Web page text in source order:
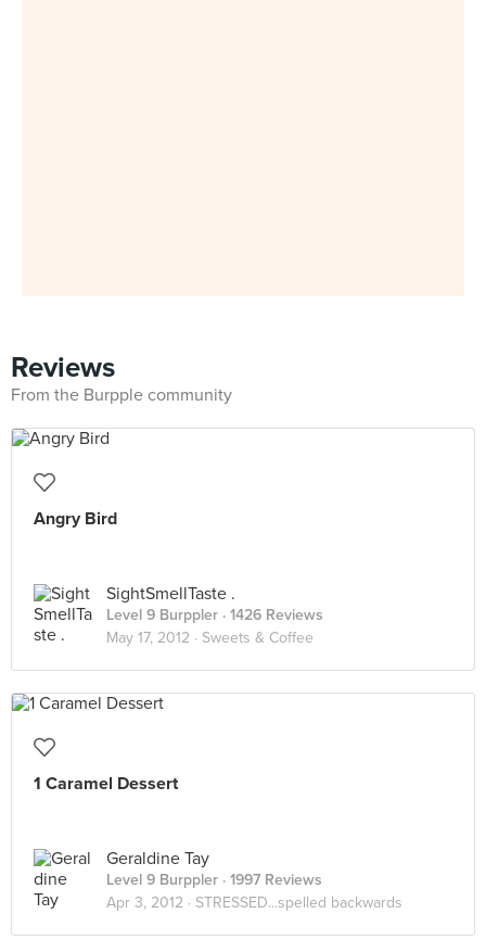
Reviews
From the Burpple community
Angry Bird
SightSmellTaste .
Level 9 Burppler · 1426 Reviews
May 17, 2012 · Sweets & Coffee
1 Caramel Dessert
Geraldine Tay
Level 9 Burppler · 1997 Reviews
Apr 3, 2012 · STRESSED...spelled backwards